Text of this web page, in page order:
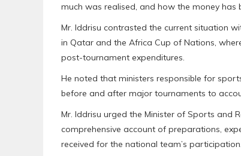
much was realised, and how the money has
Mr. Iddrisu contrasted the current situation
in Qatar and the Africa Cup of Nations,
post-tournament expenditures.
He noted that ministers responsible for
before and after major tournaments to
Mr. Iddrisu urged the Minister of Sports and
comprehensive account of preparations,
received for the national team’s participation.